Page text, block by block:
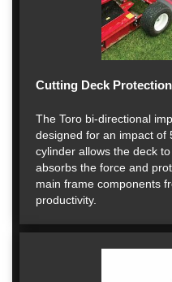
Cutting Deck Protection
The Toro bi-directional
designed for an impact of
cylinder allows the deck
absorbs the force and
main frame components
productivity.